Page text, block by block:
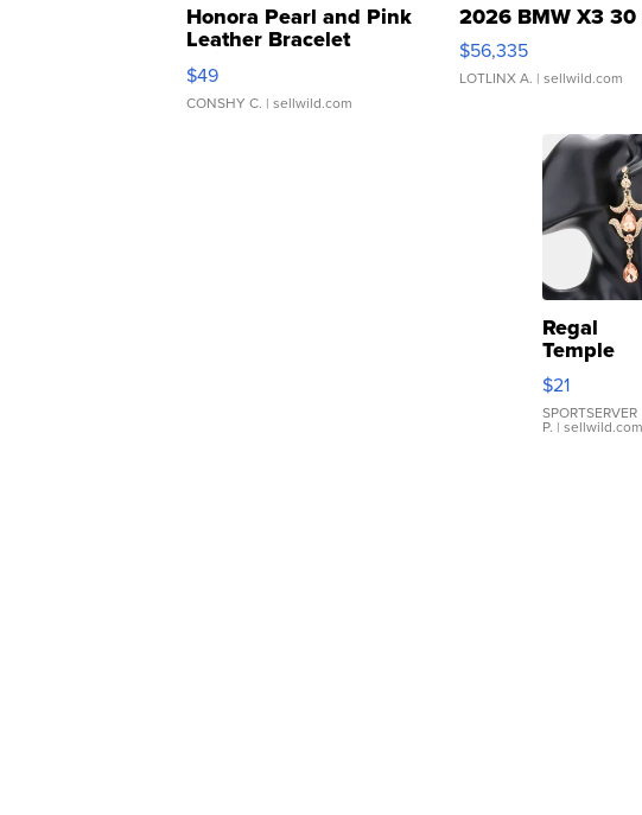
Honora Pearl and Pink
Leather Bracelet
Adjustable Buckle Clo...
$49
CONSHY C. | sellwild.com
2026 BMW X3 30
$56,335
LOTLINX A. | sellwild.com
Regal
Temple
Droplet
Earrings
$21
SPORTSERVER
P. | sellwild.com